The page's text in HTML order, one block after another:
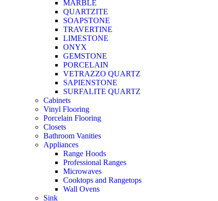
MARBLE
QUARTZITE
SOAPSTONE
TRAVERTINE
LIMESTONE
ONYX
GEMSTONE
PORCELAIN
VETRAZZO QUARTZ
SAPIENSTONE
SURFALITE QUARTZ
Cabinets
Vinyl Flooring
Porcelain Flooring
Closets
Bathroom Vanities
Appliances
Range Hoods
Professional Ranges
Microwaves
Cooktops and Rangetops
Wall Ovens
Sink